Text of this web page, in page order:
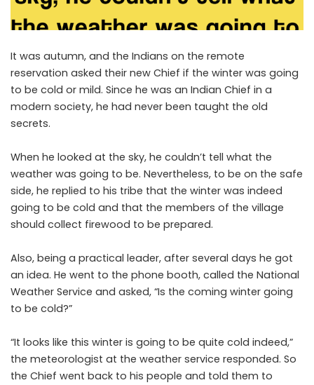
It was autumn, and the Indians on the remote
reservation asked their new Chief if the winter was going
to be cold or mild. Since he was an Indian Chief in a
modern society, he had never been taught the old
secrets.
When he looked at the sky, he couldn’t tell what the
weather was going to be. Nevertheless, to be on the safe
side, he replied to his tribe that the winter was indeed
going to be cold and that the members of the village
should collect firewood to be prepared.
Also, being a practical leader, after several days he got
an idea. He went to the phone booth, called the National
Weather Service and asked, “Is the coming winter going
to be cold?”
“It looks like this winter is going to be quite cold indeed,”
the meteorologist at the weather service responded. So
the Chief went back to his people and told them to